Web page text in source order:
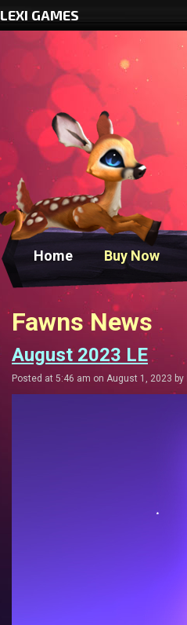
LEXI GAMES
Home Buy Now
Fawns News
August 2023 LE
Posted at 5:46 am on August 1, 2023 by